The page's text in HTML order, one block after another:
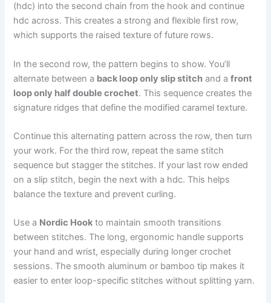
(hdc) into the second chain from the hook and continue
hdc across. This creates a strong and flexible first row,
which supports the raised texture of future rows.
In the second row, the pattern begins to show. You’ll
alternate between a back loop only slip stitch and afront
loop only half double crochet. This sequence creates the
signature ridges that define the modified caramel texture.
Continue this alternating pattern across the row, then turn
your work. For the third row, repeat the same stitch
sequence but stagger the stitches. If your last row ended
on a slip stitch, begin the next with a hdc. This helps
balance the texture and prevent curling.
Use a Nordic Hook to maintain smooth transitions
between stitches. The long, ergonomic handle supports
your hand and wrist, especially during longer crochet
sessions. The smooth aluminum or bamboo tip makes it
easier to enter loop-specific stitches without splitting yarn.